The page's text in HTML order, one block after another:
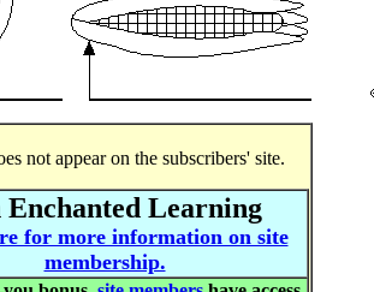
not appear on the subscribers' site.
Enchanted Learning
for more information on site
membership.